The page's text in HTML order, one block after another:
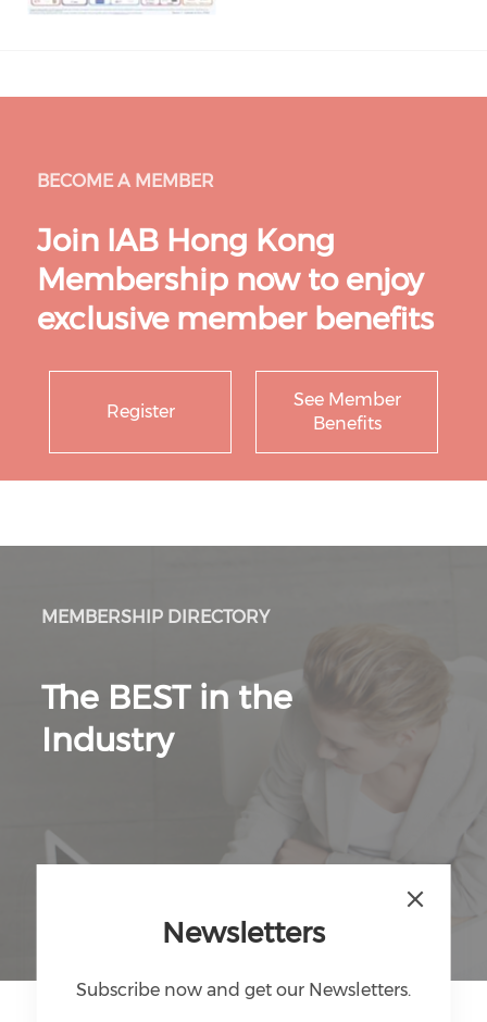
Newsletters
Subscribe now and get our Newsletters.
BECOME A MEMBER
Join IAB Hong Kong
Membership now to enjoy
exclusive member benefits
Register
See Member
Benefits
MEMBERSHIP DIRECTORY
The BEST in the
Industry